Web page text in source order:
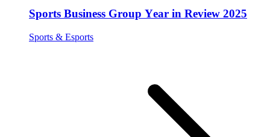
Sports Business Group Year in Review 2025
Sports & Esports